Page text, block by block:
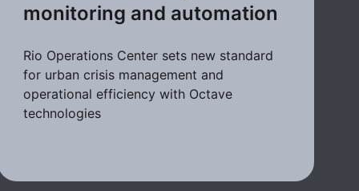
monitoring and automation
Rio Operations Center sets new standard
for urban crisis management and
operational efficiency with Octave
technologies